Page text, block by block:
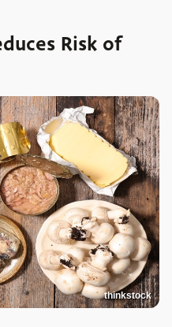
Risk of
thinkstock